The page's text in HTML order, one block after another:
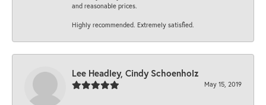
and reasonable prices.
Highly recommended. Extremely satisfied.
Lee Headley, Cindy Schoenholz
May 15, 2019